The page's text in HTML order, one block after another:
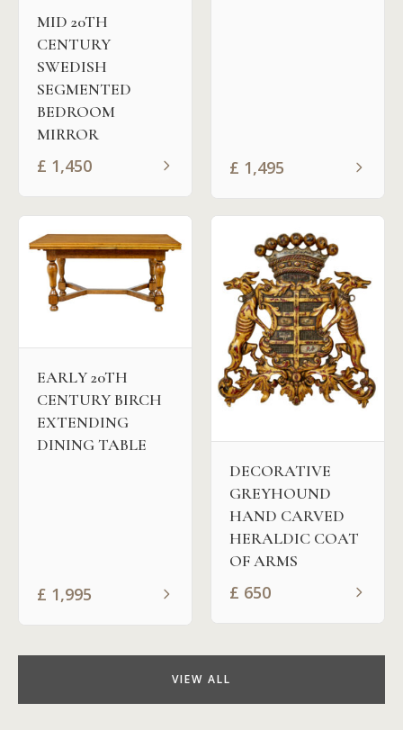
MID 20TH
CENTURY
SWEDISH
SEGMENTED
BEDROOM
MIRROR
£ 1,450 £ 1,495
EARLY 20TH
CENTURY BIRCH
EXTENDING
DINING TABLE
£ 1,995
DECORATIVE
GREYHOUND
HAND CARVED
HERALDIC COAT
OF ARMS
£ 650
VIEW ALL